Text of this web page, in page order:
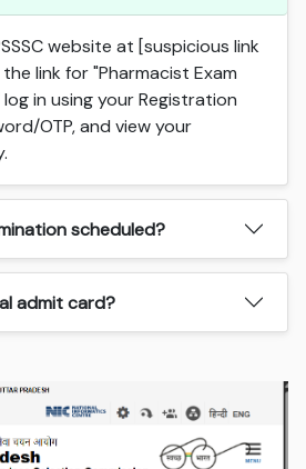
website at [suspicious link
link for "Pharmacist Exam
in using your Registration
OTP, and view your
scheduled?
admit card?